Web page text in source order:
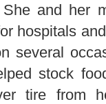
and her
hospitals
several
stock
tire from